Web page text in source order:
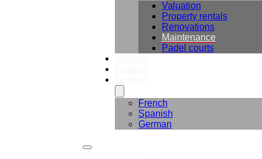
Valuation
Property rentals
Renovations
Maintenance
Padel courts
French
Spanish
German